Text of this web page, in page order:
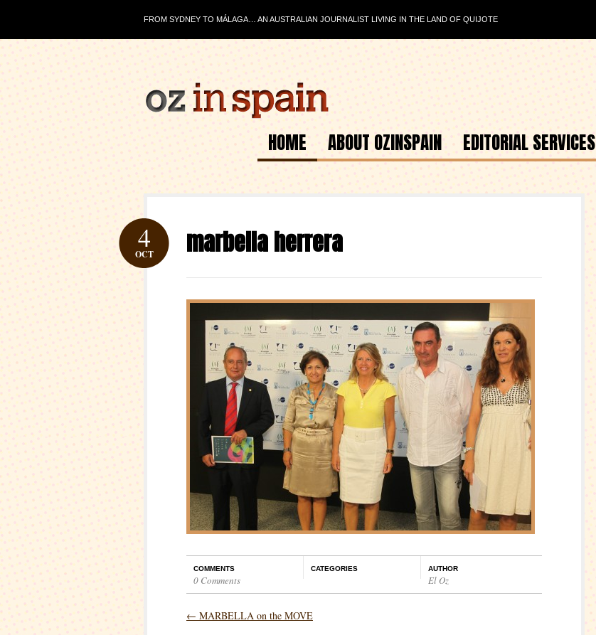
FROM SYDNEY TO MÁLAGA… AN AUSTRALIAN JOURNALIST LIVING IN THE LAND OF QUIJOTE
HOME ABOUT OZINSPAIN EDITORIAL SERVICES
marbella herrera
4
OCT
COMMENTS
0 Comments
CATEGORIES AUTHOR
El Oz
← MARBELLA on the MOVE